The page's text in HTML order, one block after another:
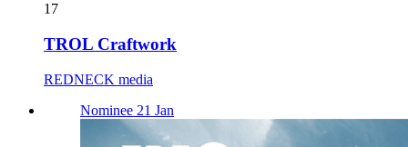
17
TROL Craftwork
REDNECK media
Nominee 21 Jan